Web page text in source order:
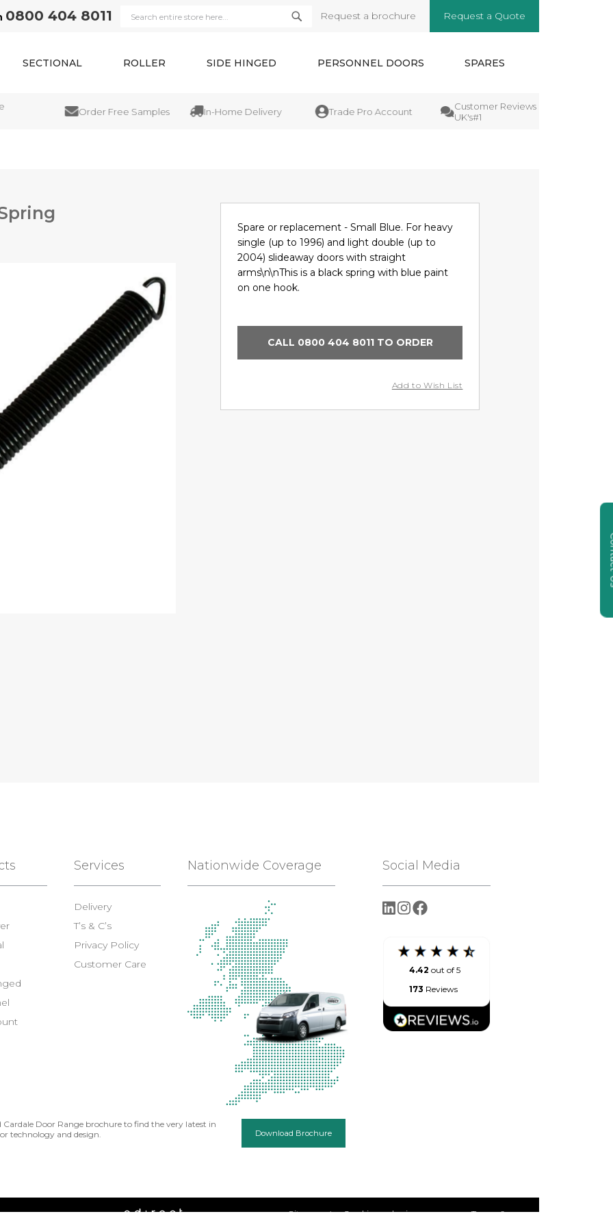
0800 404 8011 Request a brochure Request a Quote
SECTIONAL ROLLER SIDE HINGED PERSONNEL DOORS SPARES
Order Free Samples In-Home Delivery Trade Pro Account
Customer Reviews
UK's#1
Spare or replacement - Small Blue. For heavy
single (up to 1996) and light double (up to
2004) slideaway doors with straight
arms\n\nThis is a black spring with blue paint
on one hook.
CALL 0800 404 8011 TO ORDER
Add to Wish List
Services
Delivery
T’s & C’s
Privacy Policy
Customer Care
Nationwide Coverage Social Media
4.42 out of 5
173 Reviews
Cardale Door Range brochure to find the very latest in
technology and design.
Download Brochure
Sitemap
Cookie and privacy
Terms &